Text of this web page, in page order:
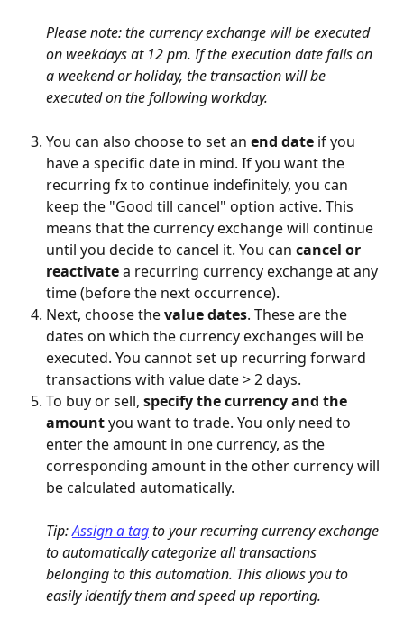
Please note: the currency exchange will be executed
on weekdays at 12 pm. If the execution date falls on
a weekend or holiday, the transaction will be
executed on the following workday.
You can also choose to set an end date if you
have a specific date in mind. If you want the
recurring fx to continue indefinitely, you can
keep the "Good till cancel" option active. This
means that the currency exchange will continue
until you decide to cancel it. You can cancel or
reactivate a recurring currency exchange at any
time (before the next occurrence).
Next, choose the value dates. These are the
dates on which the currency exchanges will be
executed. You cannot set up recurring forward
transactions with value date > 2 days.
To buy or sell, specify the currency and the
amount you want to trade. You only need to
enter the amount in one currency, as the
corresponding amount in the other currency will
be calculated automatically.
Tip: Assign a tag to your recurring currency exchange
to automatically categorize all transactions
belonging to this automation. This allows you to
easily identify them and speed up reporting.